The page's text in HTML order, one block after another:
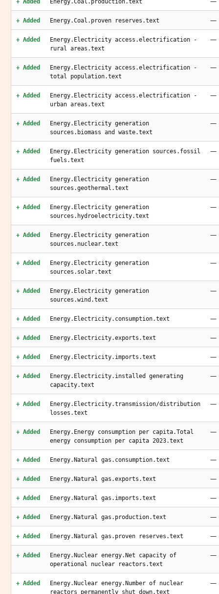
+ Added Energy.Coal.production.text
+ Added Energy.Coal.proven reserves.text —
+ Added
Energy.Electricity access.electrification -
rural areas.text
—
+ Added
Energy.Electricity access.electrification -
total population.text
—
+ Added
Energy.Electricity access.electrification -
urban areas.text
—
+ Added
Energy.Electricity generation
sources.biomass and waste.text
—
+ Added
Energy.Electricity generation sources.fossil
fuels.text
—
+ Added
Energy.Electricity generation
sources.geothermal.text
—
+ Added
Energy.Electricity generation
sources.hydroelectricity.text
—
+ Added
Energy.Electricity generation
sources.nuclear.text
—
+ Added
Energy.Electricity generation
sources.solar.text
—
+ Added
Energy.Electricity generation
sources.wind.text
—
+ Added Energy.Electricity.consumption.text —
+ Added Energy.Electricity.exports.text —
+ Added Energy.Electricity.imports.text —
+ Added
Energy.Electricity.installed generating
capacity.text
—
+ Added
Energy.Electricity.transmission/distribution
losses.text
—
+ Added
Energy.Energy consumption per capita.Total
energy consumption per capita 2023.text
—
+ Added Energy.Natural gas.consumption.text —
+ Added Energy.Natural gas.exports.text —
+ Added Energy.Natural gas.imports.text —
+ Added Energy.Natural gas.production.text —
+ Added Energy.Natural gas.proven reserves.text —
+ Added
Energy.Nuclear energy.Net capacity of
operational nuclear reactors.text
—
+ Added
Energy.Nuclear energy.Number of nuclear
reactors permanently shut down.text
—